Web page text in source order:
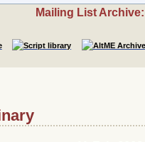
Mailing List